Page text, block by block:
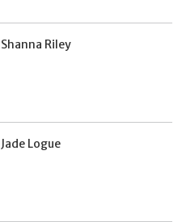
Shanna Riley
Jade Logue